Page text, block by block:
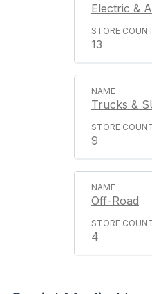
Electric &
13
Trucks &
9
Off-Road
4